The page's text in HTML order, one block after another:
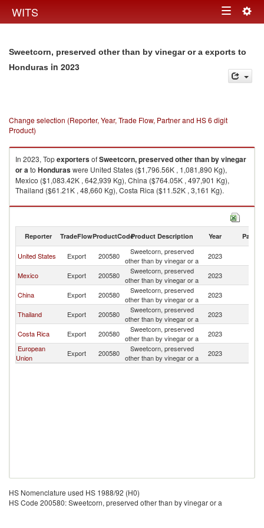
WITS Toggle
Sweetcorn, preserved other than by vinegar or a exports to
Honduras in 2023
Change selection (Reporter, Year, Trade Flow, Partner and HS 6 digit
Product)
In 2023, TopexportersofSweetcorn, preserved other than by vinegar
or ato Honduraswere United States ($1,796.56K , 1,081,890 Kg),
Mexico ($1,083.42K , 642,939 Kg), China ($764.05K , 497,901 Kg),
Thailand ($61.21K , 48,660 Kg), Costa Rica ($11.52K , 3,161 Kg).
Sweetcorn, preserved other than by vinegar or a imports by country in
Reporter TradeFlowProductCodeProduct Description Year Partner
United States Export 200580
Sweetcorn, preserved
other than by vinegar or a
2023
Mexico Export 200580
Sweetcorn, preserved
other than by vinegar or a
2023
China Export 200580
Sweetcorn, preserved
other than by vinegar or a
2023
Thailand Export 200580
Sweetcorn, preserved
other than by vinegar or a
2023
Costa Rica Export 200580
Sweetcorn, preserved
other than by vinegar or a
2023
European
Union
Export 200580
Sweetcorn, preserved
other than by vinegar or a
2023
HS Nomenclature used HS 1988/92 (H0)
HS Code 200580: Sweetcorn, preserved other than by vinegar or a